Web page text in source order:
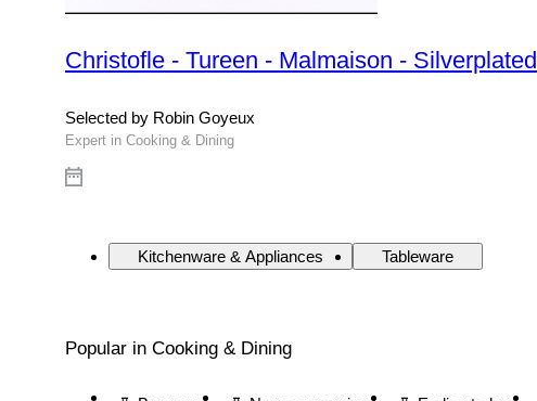
Christofle - Tureen - Malmaison - Silverplated
Selected by Robin Goyeux
Expert in Cooking & Dining
Kitchenware & Appliances Tableware
Popular in Cooking & Dining